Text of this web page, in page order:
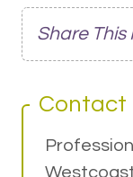
Share This
Contact